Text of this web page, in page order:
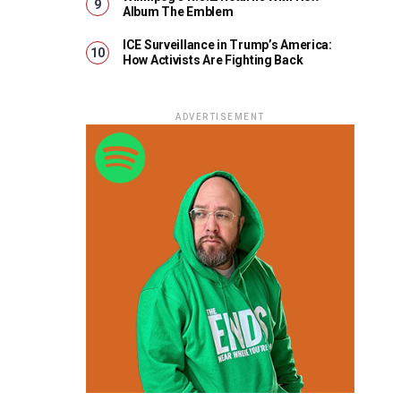
Album The Emblem
ICE Surveillance in Trump’s America:
How Activists Are Fighting Back
ADVERTISEMENT